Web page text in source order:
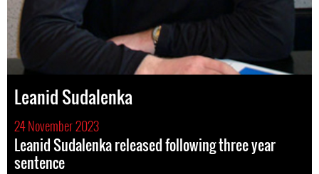
Leanid Sudalenka
24 November 2023
Leanid Sudalenka released following three year
sentence